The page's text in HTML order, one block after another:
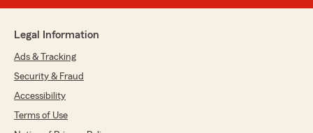
Legal Information
Ads & Tracking
Security & Fraud
Accessibility
Terms of Use